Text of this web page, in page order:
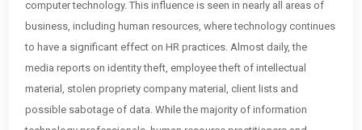
computer technology. This influence is seen in nearly all areas of
business, including human resources, where technology continues
to have a significant effect on HR practices. Almost daily, the
media reports on identity theft, employee theft of intellectual
material, stolen propriety company material, client lists and
possible sabotage of data. While the majority of information